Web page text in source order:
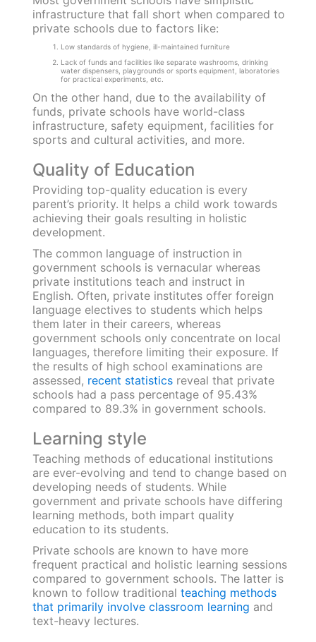
KNOW MORE
Government vs Private
Schools: Hits and Misses
curriculum and administration between
government and private schools is endless.
However, this comparison can be simplified by
assessing the benefits and shortcomings of
these institutions.
Several factors help us determine which type
of school is suitable and caters to our
requirements. Let us have a look at the pros
and cons of each!
Infrastructure
Most government schools have simplistic
infrastructure that fall short when compared to
private schools due to factors like:
Low standards of hygiene, ill-maintained furniture
Lack of funds and facilities like separate washrooms, drinking
water dispensers, playgrounds or sports equipment, laboratories
On the other hand, due to the availability of
funds, private schools have world-class
infrastructure, safety equipment, facilities for
sports and cultural activities, and more.
Quality of Education
Providing top-quality education is every
parent’s priority. It helps a child work towards
achieving their goals resulting in holistic
development.
The common language of instruction in
government schools is vernacular whereas
private institutions teach and instruct in